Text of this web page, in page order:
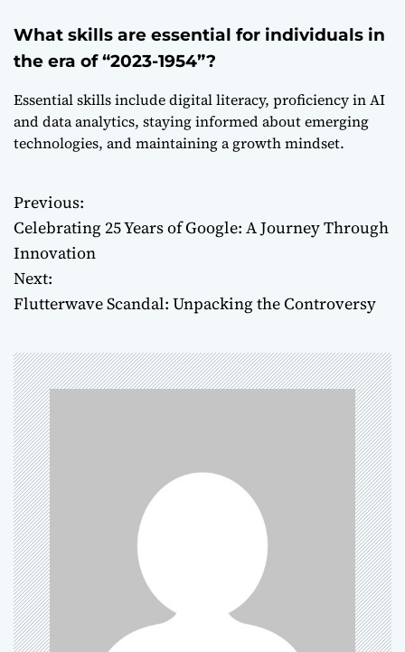
What skills are essential for individuals in
the era of “2023-1954”?
Essential skills include digital literacy, proficiency in AI
and data analytics, staying informed about emerging
technologies, and maintaining a growth mindset.
P
o
s
n
a
v
i
g
a
t
i
Previous:
Celebrating 25 Years of Google: A Journey Through
Innovation
Next:
Flutterwave Scandal: Unpacking the Controversy